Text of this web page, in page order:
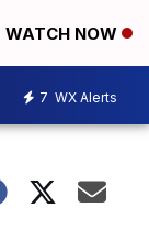
WATCH NOW
7 WX Alerts